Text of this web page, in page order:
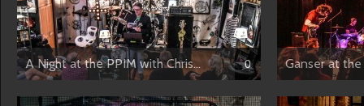
A Night at the PPIM with Chris... 0 Ganser at